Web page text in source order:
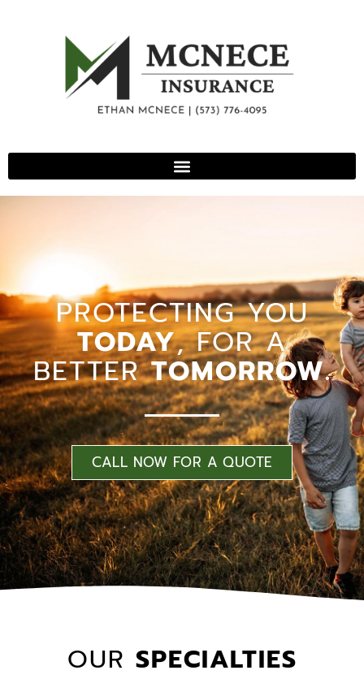
PROTECTING YOU
TODAY, FOR A
BETTERTOMORROW.
CALL NOW FOR A QUOTE
OUR SPECIALTIES